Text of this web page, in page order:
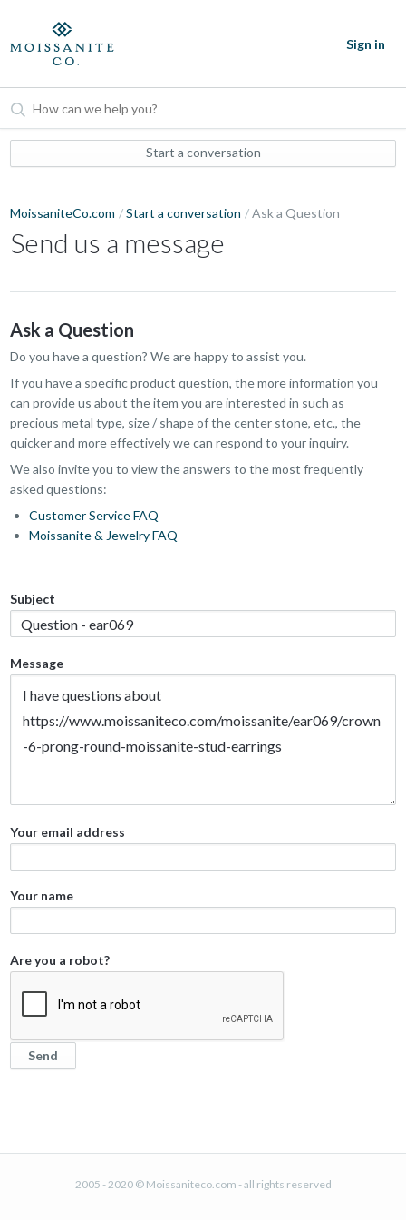
Sign in
Start a conversation
MoissaniteCo.com Start a conversation Ask a Question
Send us a message
Ask a Question
Do you have a question? We are happy to assist you.
If you have a specific product question, the more information you
can provide us about the item you are interested in such as
precious metal type, size / shape of the center stone, etc., the
quicker and more effectively we can respond to your inquiry.
We also invite you to view the answers to the most frequently
asked questions:
Customer Service FAQ
Moissanite & Jewelry FAQ
Subject
Message
Your email address
Your name
Are you a robot?
2005 - 2020 © Moissaniteco.com - all rights reserved